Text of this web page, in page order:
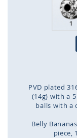
PVD plated
(14g) with a
balls with a
Belly Bananas
piece